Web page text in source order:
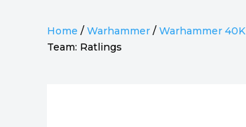
Home /Warhammer /Warhammer 40K
Team: Ratlings